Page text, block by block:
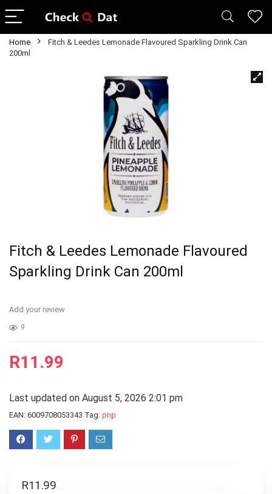
Home
Fitch & Leedes Lemonade Flavoured Sparkling Drink Can
200ml
Fitch & Leedes Lemonade Flavoured
Sparkling Drink Can 200ml
Add your review
9
R11.99
Last updated on August 5, 2026 2:01 pm
EAN: 6009708053343 Tag: pnp
R11.99